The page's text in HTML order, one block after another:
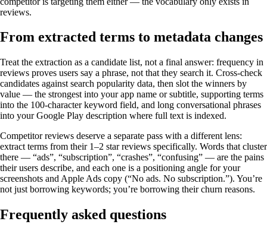
reviews.
From extracted terms to metadata changes
Treat the extraction as a candidate list, not a final answer: frequency in
reviews proves users say a phrase, not that they search it. Cross-check
candidates against search popularity data, then slot the winners by
value — the strongest into your app name or subtitle, supporting terms
into the 100-character keyword field, and long conversational phrases
into your Google Play description where full text is indexed.
Competitor reviews deserve a separate pass with a different lens:
extract terms from their 1–2 star reviews specifically. Words that cluster
there — “ads”, “subscription”, “crashes”, “confusing” — are the pains
their users describe, and each one is a positioning angle for your
screenshots and Apple Ads copy (“No ads. No subscription.”). You’re
not just borrowing keywords; you’re borrowing their churn reasons.
Frequently asked questions